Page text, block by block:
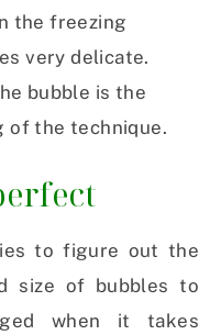
the freezing
very delicate.
bubble is the
of the technique.
to figure out the
size of bubbles to
when it takes